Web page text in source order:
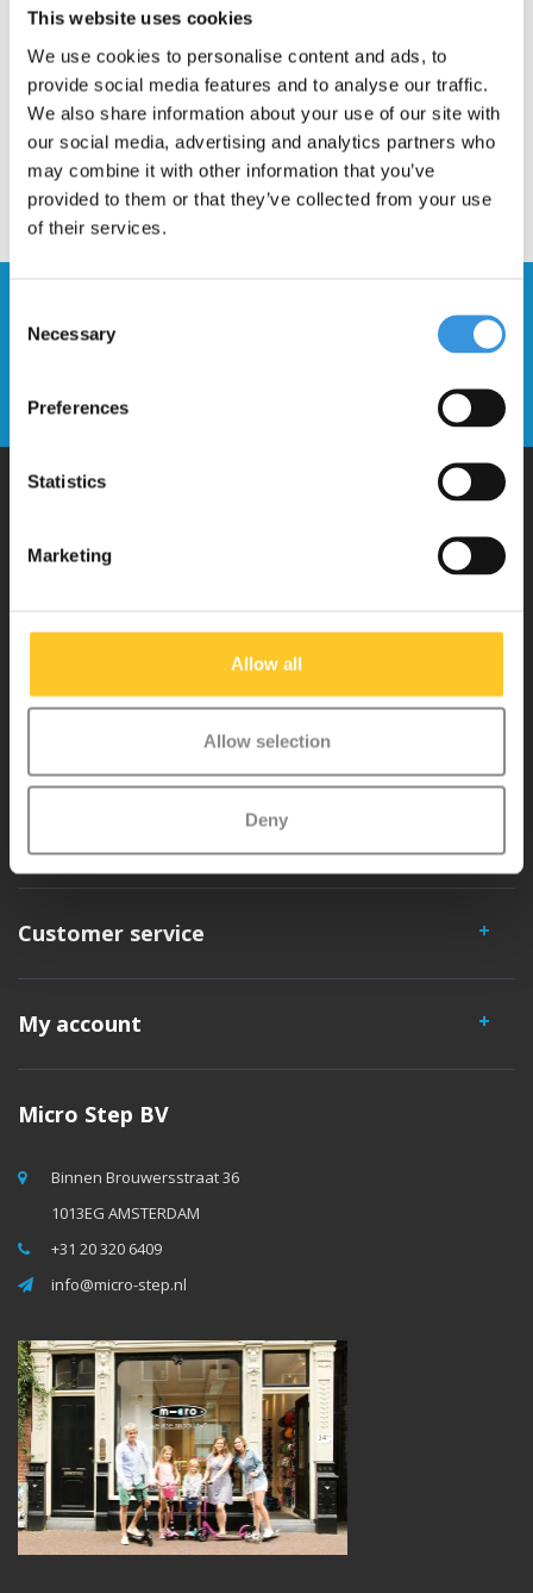
This website uses cookies
We use cookies to personalise content and ads, to
provide social media features and to analyse our traffic.
We also share information about your use of our site with
our social media, advertising and analytics partners who
may combine it with other information that you’ve
provided to them or that they’ve collected from your use
of their services.
Selection
Necessary
Preferences
Statistics
Marketing
Allow all
Allow selection
Deny
newsletter
Send
iconic 3-wheel scooter. All our scooters are developed with great
love and care care in Switzerland. They have been extensively
tested for safety and are very durable. Each part can be replaced
separately. You will enjoy a Micro scooter for years!
Customer service
My account
Micro Step BV
Binnen Brouwersstraat 36
1013EG AMSTERDAM
+31 20 320 6409
info@micro-step.nl